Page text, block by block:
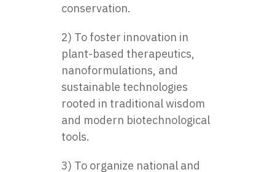
conservation.
2) To foster innovation in
plant-based therapeutics,
nanoformulations, and
sustainable technologies
rooted in traditional wisdom
and modern biotechnological
tools.
3) To organize national and